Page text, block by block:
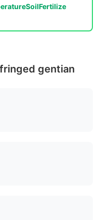
SoilFertilize
gentian